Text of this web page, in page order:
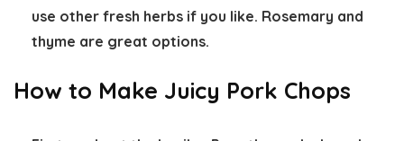
use other fresh herbs if you like. Rosemary and
thyme are great options.
How to Make Juicy Pork Chops